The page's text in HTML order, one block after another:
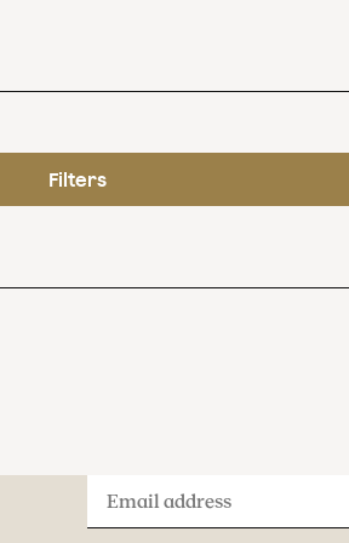
Filters
Email
address